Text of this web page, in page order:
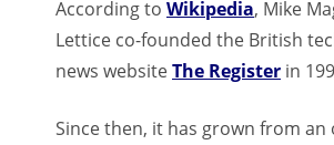
According to Wikipedia, Mike
Lettice co-founded the British
news websiteThe Register in
Since then, it has grown from an